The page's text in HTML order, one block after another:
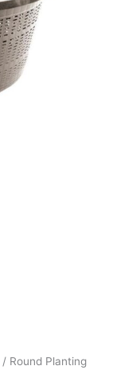
/ Round Planting